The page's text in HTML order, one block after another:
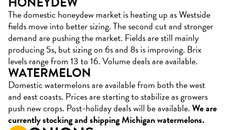
The domestic honeydew market is heating up as Westside
fields move into better sizing. The second cut and stronger
demand are pushing the market. Fields are still mainly
producing 5s, but sizing on 6s and 8s is improving. Brix
levels range from 13 to 16. Volume deals are available.
WATERMELON
Domestic watermelons are available from both the west
and east coasts. Prices are starting to stabilize as growers
push new crops. Post-holiday deals will be available.We are
currently stocking and shipping Michigan watermelons.